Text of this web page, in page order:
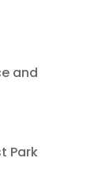
and
Park